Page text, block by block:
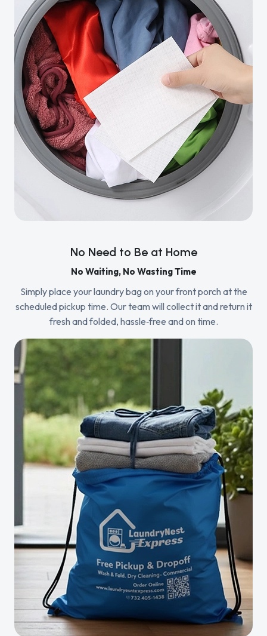
No Need to Be at Home
No Waiting, No Wasting Time
Simply place your laundry bag on your front porch at the
scheduled pickup time. Our team will collect it and return it
fresh and folded, hassle‑free and on time.